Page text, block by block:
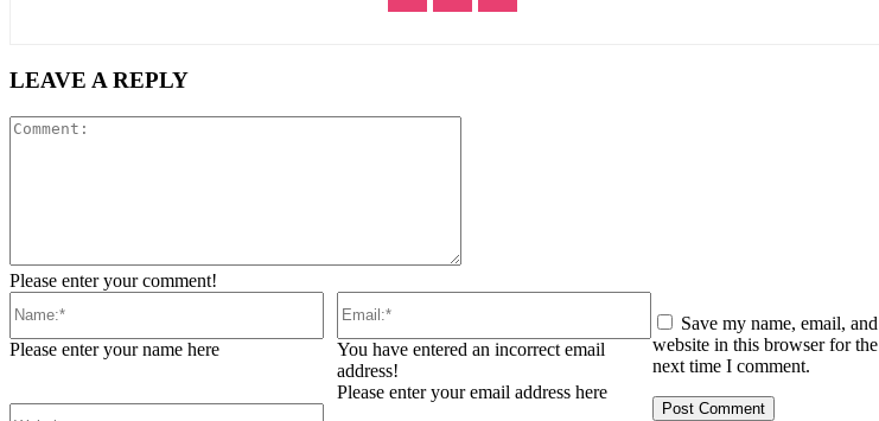
LEAVE A REPLY
Please enter your comment!
Name:*
Please enter your name here Email:*
You have entered an incorrect email
address!
Please enter your email address here
Save my name, email, and
website in this browser for the
next time I comment.